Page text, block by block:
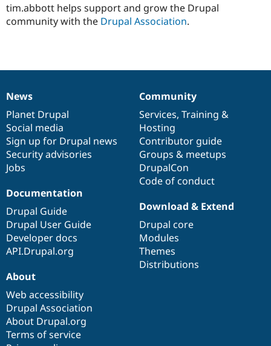
tim.abbott helps support and grow the Drupal
community with the Drupal Association.
News
items
News
Planet Drupal
Social media
Sign up for Drupal news
Security advisories
Jobs
Our
community
Community
Services, Training &
Hosting
Contributor guide
Groups & meetups
DrupalCon
Code of conduct
Documentation
Documentation
Drupal Guide
Drupal User Guide
Developer docs
API.Drupal.org
Drupal
code
base
Download & Extend
Drupal core
Modules
Themes
Distributions
Governance
of
community
About
Web accessibility
Drupal Association
About Drupal.org
Terms of service